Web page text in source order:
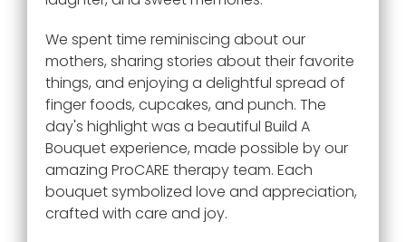
We spent time reminiscing about our
mothers, sharing stories about their favorite
things, and enjoying a delightful spread of
finger foods, cupcakes, and punch. The
day's highlight was a beautiful Build A
Bouquet experience, made possible by our
amazing ProCARE therapy team. Each
bouquet symbolized love and appreciation,
crafted with care and joy.